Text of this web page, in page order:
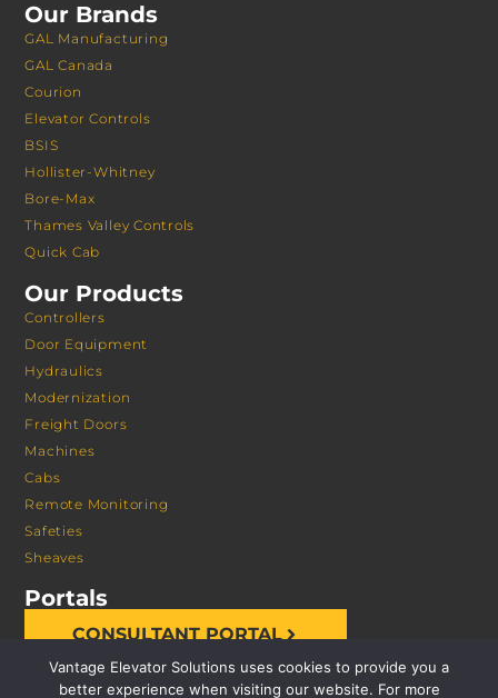
Our Brands
GAL Manufacturing
GAL Canada
Courion
Elevator Controls
BSIS
Hollister-Whitney
Bore-Max
Thames Valley Controls
Quick Cab
Our Products
Controllers
Door Equipment
Hydraulics
Modernization
Freight Doors
Machines
Cabs
Remote Monitoring
Safeties
Sheaves
Portals
CONSULTANT PORTAL
Vantage Elevator Solutions uses cookies to provide you a
better experience when visiting our website. For more